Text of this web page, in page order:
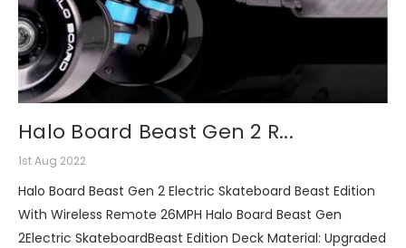
Halo Board Beast Gen 2 R...
1st Aug 2022
Halo Board Beast Gen 2 Electric Skateboard Beast Edition
With Wireless Remote 26MPH Halo Board Beast Gen
2Electric SkateboardBeast Edition Deck Material: Upgraded